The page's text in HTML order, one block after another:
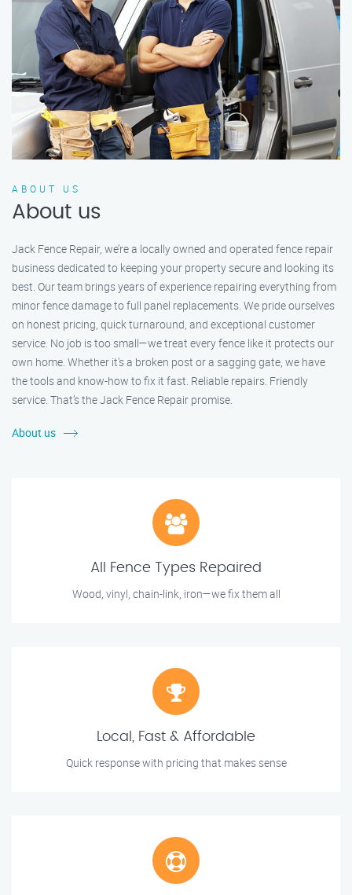
ABOUT US
About us
Jack Fence Repair, we’re a locally owned and operated fence repair
business dedicated to keeping your property secure and looking its
best. Our team brings years of experience repairing everything from
minor fence damage to full panel replacements. We pride ourselves
on honest pricing, quick turnaround, and exceptional customer
service. No job is too small—we treat every fence like it protects our
own home. Whether it's a broken post or a sagging gate, we have
the tools and know-how to fix it fast. Reliable repairs. Friendly
service. That’s the Jack Fence Repair promise.
About us
All Fence Types Repaired
Wood, vinyl, chain-link, iron—we fix them all
Local, Fast & Affordable
Quick response with pricing that makes sense